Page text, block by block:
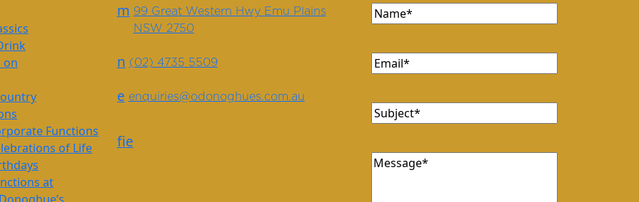
on
Functions
of Life
at
m 99 Great Western Hwy Emu Plains
NSW 2750
n (02) 4735 5509
e enquiries@odonoghues.com.au
fie
Name
Email
Subject
Message